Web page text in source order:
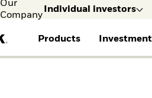
Our
Company
Individual investors
Products